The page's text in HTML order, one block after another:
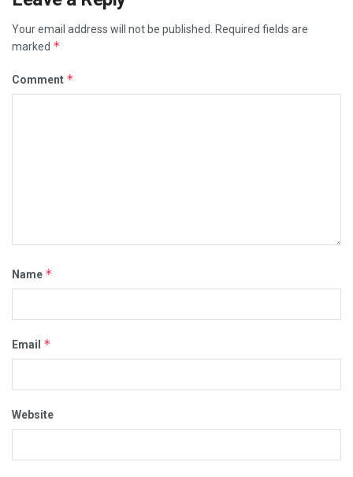
Your email address will not be published.
Required fields are
marked *
Comment *
Name *
Email *
Website